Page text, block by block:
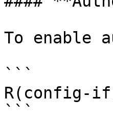
To enable
```
R(config-
```